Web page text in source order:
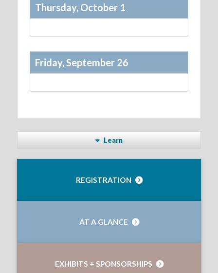
Thursday, October 1
Friday, September 26
Learn
REGISTRATION
AT A GLANCE
EXHIBITS + SPONSORSHIPS